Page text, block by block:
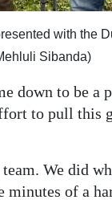
with the
Sibanda)
down to be
to pull this
We did
of a